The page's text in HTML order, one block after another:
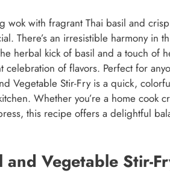
wok with fragrant Thai basil and crisp
There’s an irresistible harmony in
herbal kick of basil and a touch of
of flavors. Perfect for
Vegetable Stir-Fry is a quick,
Whether you’re a home cook
this recipe offers a delightful
and Vegetable Stir-